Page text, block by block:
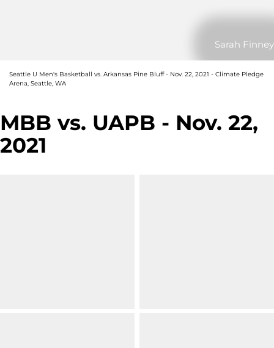
Sarah Finney
Seattle U Men's Basketball vs. Arkansas Pine Bluff - Nov. 22, 2021 - Climate Pledge
Arena, Seattle, WA
MBB vs. UAPB - Nov. 22,
2021